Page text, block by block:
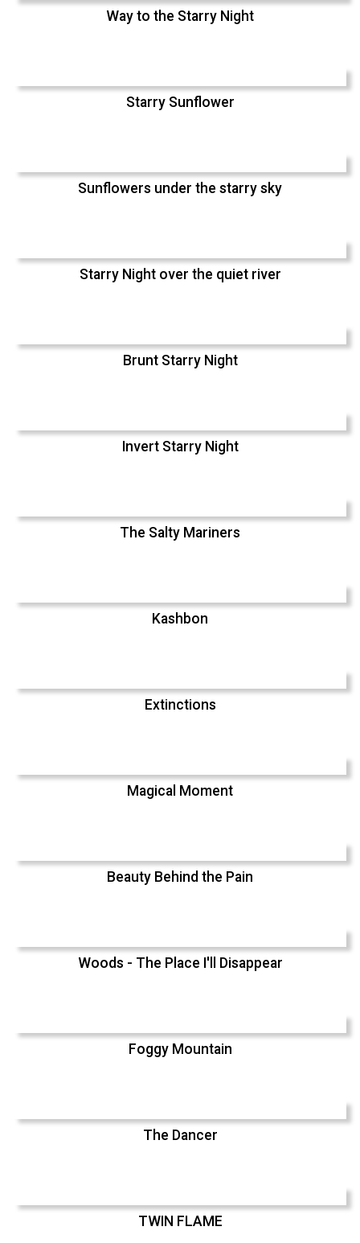
Way to the Starry Night
Starry Sunflower
Sunflowers under the starry sky
Starry Night over the quiet river
Brunt Starry Night
Invert Starry Night
The Salty Mariners
Kashbon
Extinctions
Magical Moment
Beauty Behind the Pain
Woods - The Place I'll Disappear
Foggy Mountain
The Dancer
TWIN FLAME